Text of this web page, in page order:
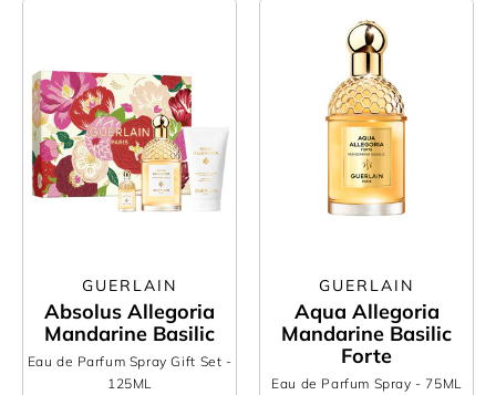
GUERLAIN
Absolus Allegoria
Mandarine Basilic
Eau de Parfum Spray Gift Set -
125ML
GUERLAIN
Aqua Allegoria
Mandarine Basilic
Forte
Eau de Parfum Spray - 75ML